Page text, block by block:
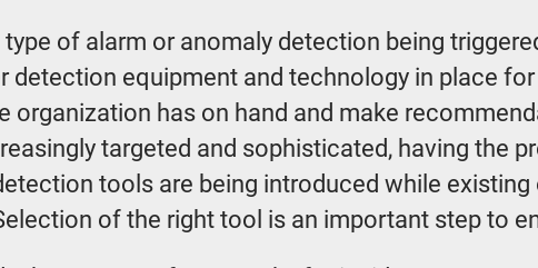
of alarm or anomaly detection being
equipment and technology in place
organization has on hand and make
targeted and sophisticated, having the
tools are being introduced while
of the right tool is an important step to